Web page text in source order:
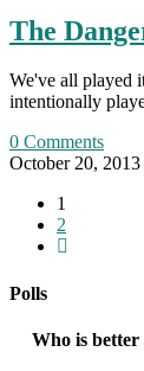
The
We've all played
intentionally
0 Comments
October 20, 2013
1
2
Go
page
Polls
Who is